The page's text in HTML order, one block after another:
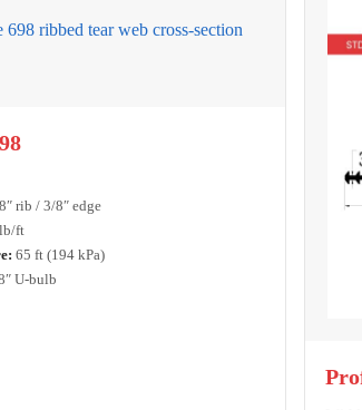
rib / 3/8″ edge
ft
65 ft (194 kPa)
U-bulb